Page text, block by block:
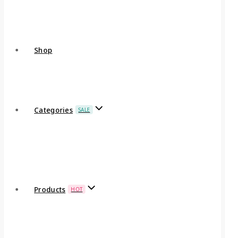
Shop
Categories SALE
Products HOT